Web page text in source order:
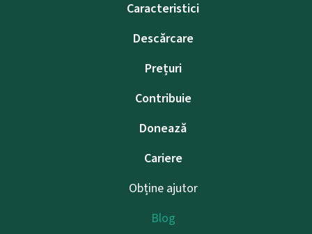
Caracteristici
Descărcare
Prețuri
Contribuie
Donează
Cariere
Obține ajutor
Blog